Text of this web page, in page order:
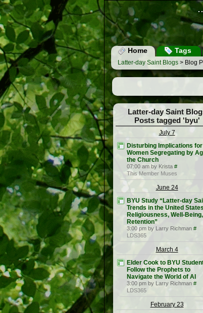
Home Tags
Latter-day Saint Blogs > Blog
Latter-day Saint
Posts tagged 'byu'
July 7
Disturbing Implications for
Women Segregating by
the Church
07:00 am by Krista #
This Member Muses
June 24
BYU Study “Latter-day
Trends in the United
Religiousness, Well-
Retention”
3:00 pm by Larry Richman #
LDS365
March 4
Elder Cook to BYU
Follow the Prophets to
Navigate the World of AI
3:00 pm by Larry Richman #
LDS365
February 23